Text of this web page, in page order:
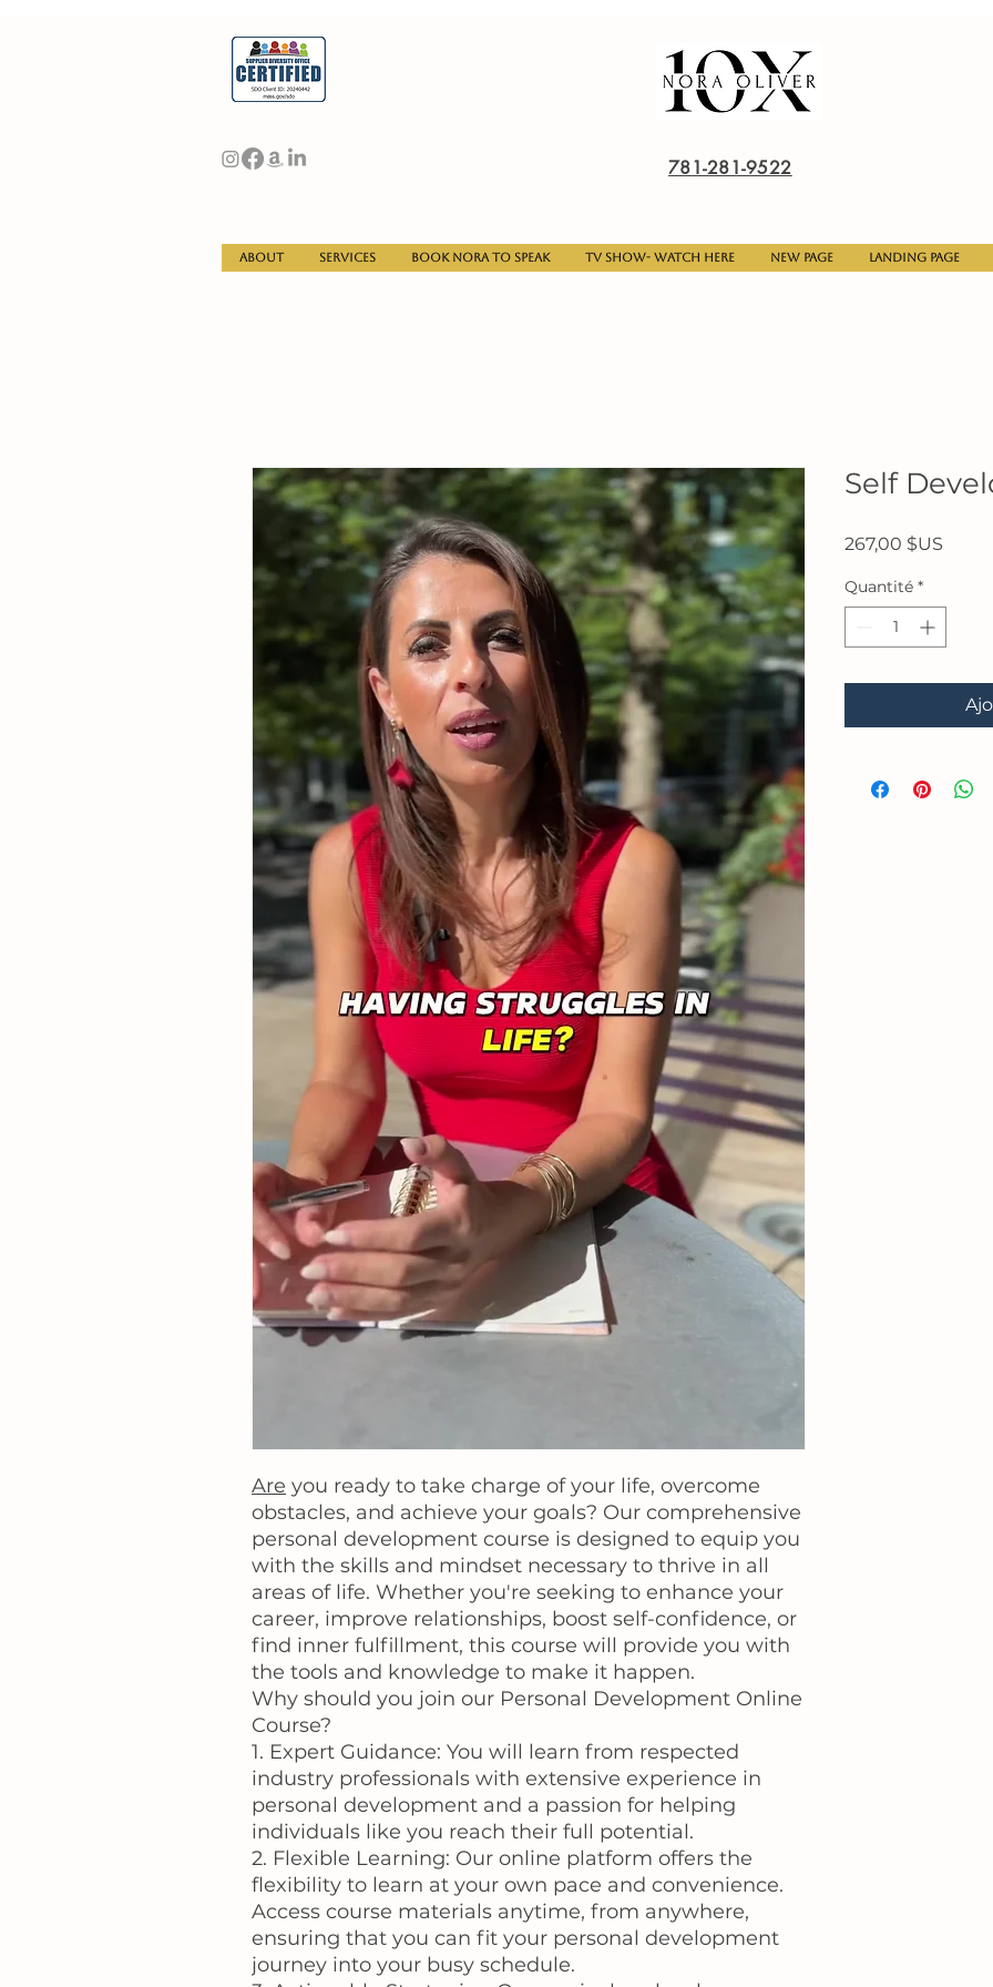
781-281-9522
About Services Book Nora to Speak TV Show- Watch here New Page Landing Page
Are you ready to take charge of your life, overcome
obstacles, and achieve your goals? Our comprehensive
personal development course is designed to equip you
with the skills and mindset necessary to thrive in all
areas of life. Whether you're seeking to enhance your
career, improve relationships, boost self-confidence, or
find inner fulfillment, this course will provide you with
the tools and knowledge to make it happen.
Why should you join our Personal Development Online
Course?
1. Expert Guidance: You will learn from respected
industry professionals with extensive experience in
personal development and a passion for helping
individuals like you reach their full potential.
2. Flexible Learning: Our online platform offers the
flexibility to learn at your own pace and convenience.
Access course materials anytime, from anywhere,
ensuring that you can fit your personal development
journey into your busy schedule.
Self
267,00 $US
Quantité *